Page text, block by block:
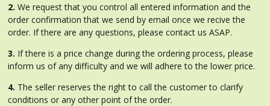
2. We request that you control all entered information and the
order confirmation that we send by email once we recive the
order. If there are any questions, please contact us ASAP.
3. If there is a price change during the ordering process, please
inform us of any difficulty and we will adhere to the lower price.
4. The seller reserves the right to call the customer to clarify
conditions or any other point of the order.